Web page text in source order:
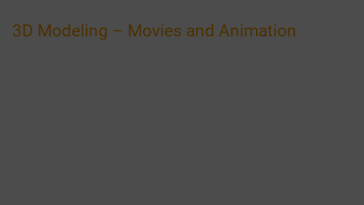
3D Modeling – Movies and Animation